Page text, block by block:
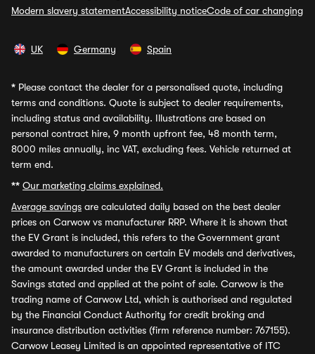
Modern slavery statementAccessibility noticeCode of car changing
UK Germany Spain
* Please contact the dealer for a personalised quote, including
terms and conditions. Quote is subject to dealer requirements,
including status and availability. Illustrations are based on
personal contract hire, 9 month upfront fee, 48 month term,
8000 miles annually, inc VAT, excluding fees. Vehicle returned at
term end.
** Our marketing claims explained.
Average savings are calculated daily based on the best dealer
prices on Carwow vs manufacturer RRP. Where it is shown that
the EV Grant is included, this refers to the Government grant
awarded to manufacturers on certain EV models and derivatives,
the amount awarded under the EV Grant is included in the
Savings stated and applied at the point of sale. Carwow is the
trading name of Carwow Ltd, which is authorised and regulated
by the Financial Conduct Authority for credit broking and
insurance distribution activities (firm reference number: 767155).
Carwow Leasey Limited is an appointed representative of ITC